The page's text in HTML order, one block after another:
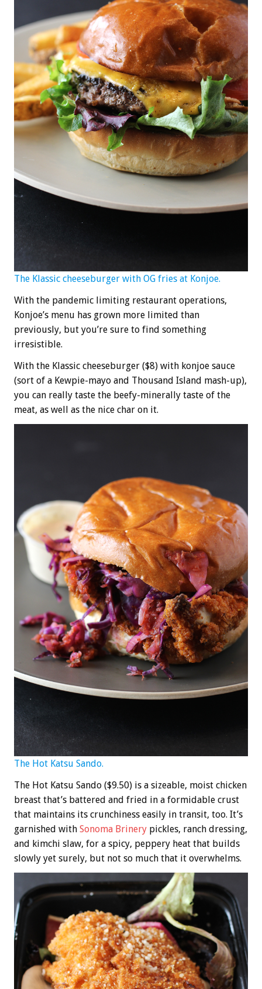
The Klassic cheeseburger with OG fries at Konjoe.
With the pandemic limiting restaurant operations,
Konjoe’s menu has grown more limited than
previously, but you’re sure to find something
irresistible.
With the Klassic cheeseburger ($8) with konjoe sauce
(sort of a Kewpie-mayo and Thousand Island mash-up),
you can really taste the beefy-minerally taste of the
meat, as well as the nice char on it.
The Hot Katsu Sando.
The Hot Katsu Sando ($9.50) is a sizeable, moist chicken
breast that’s battered and fried in a formidable crust
that maintains its crunchiness easily in transit, too. It’s
garnished with Sonoma Brinery pickles, ranch dressing,
and kimchi slaw, for a spicy, peppery heat that builds
slowly yet surely, but not so much that it overwhelms.